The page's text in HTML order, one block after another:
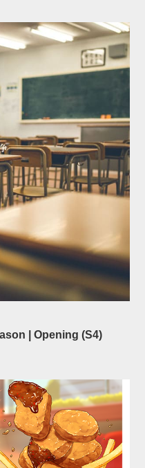
| Opening (S4)